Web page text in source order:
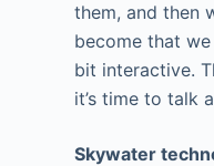
them, and then
become that
bit interactive.
it’s time to talk
Skywater